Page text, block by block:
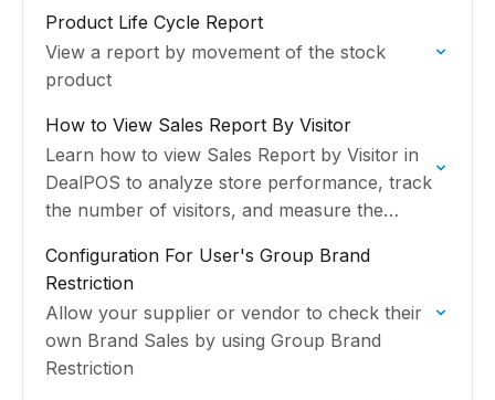
Product Life Cycle Report
View a report by movement of the stock
product
How to View Sales Report By Visitor
Learn how to view Sales Report by Visitor in
DealPOS to analyze store performance, track
the number of visitors, and measure the
sales transaction.
Configuration For User's Group Brand
Restriction
Allow your supplier or vendor to check their
own Brand Sales by using Group Brand
Restriction